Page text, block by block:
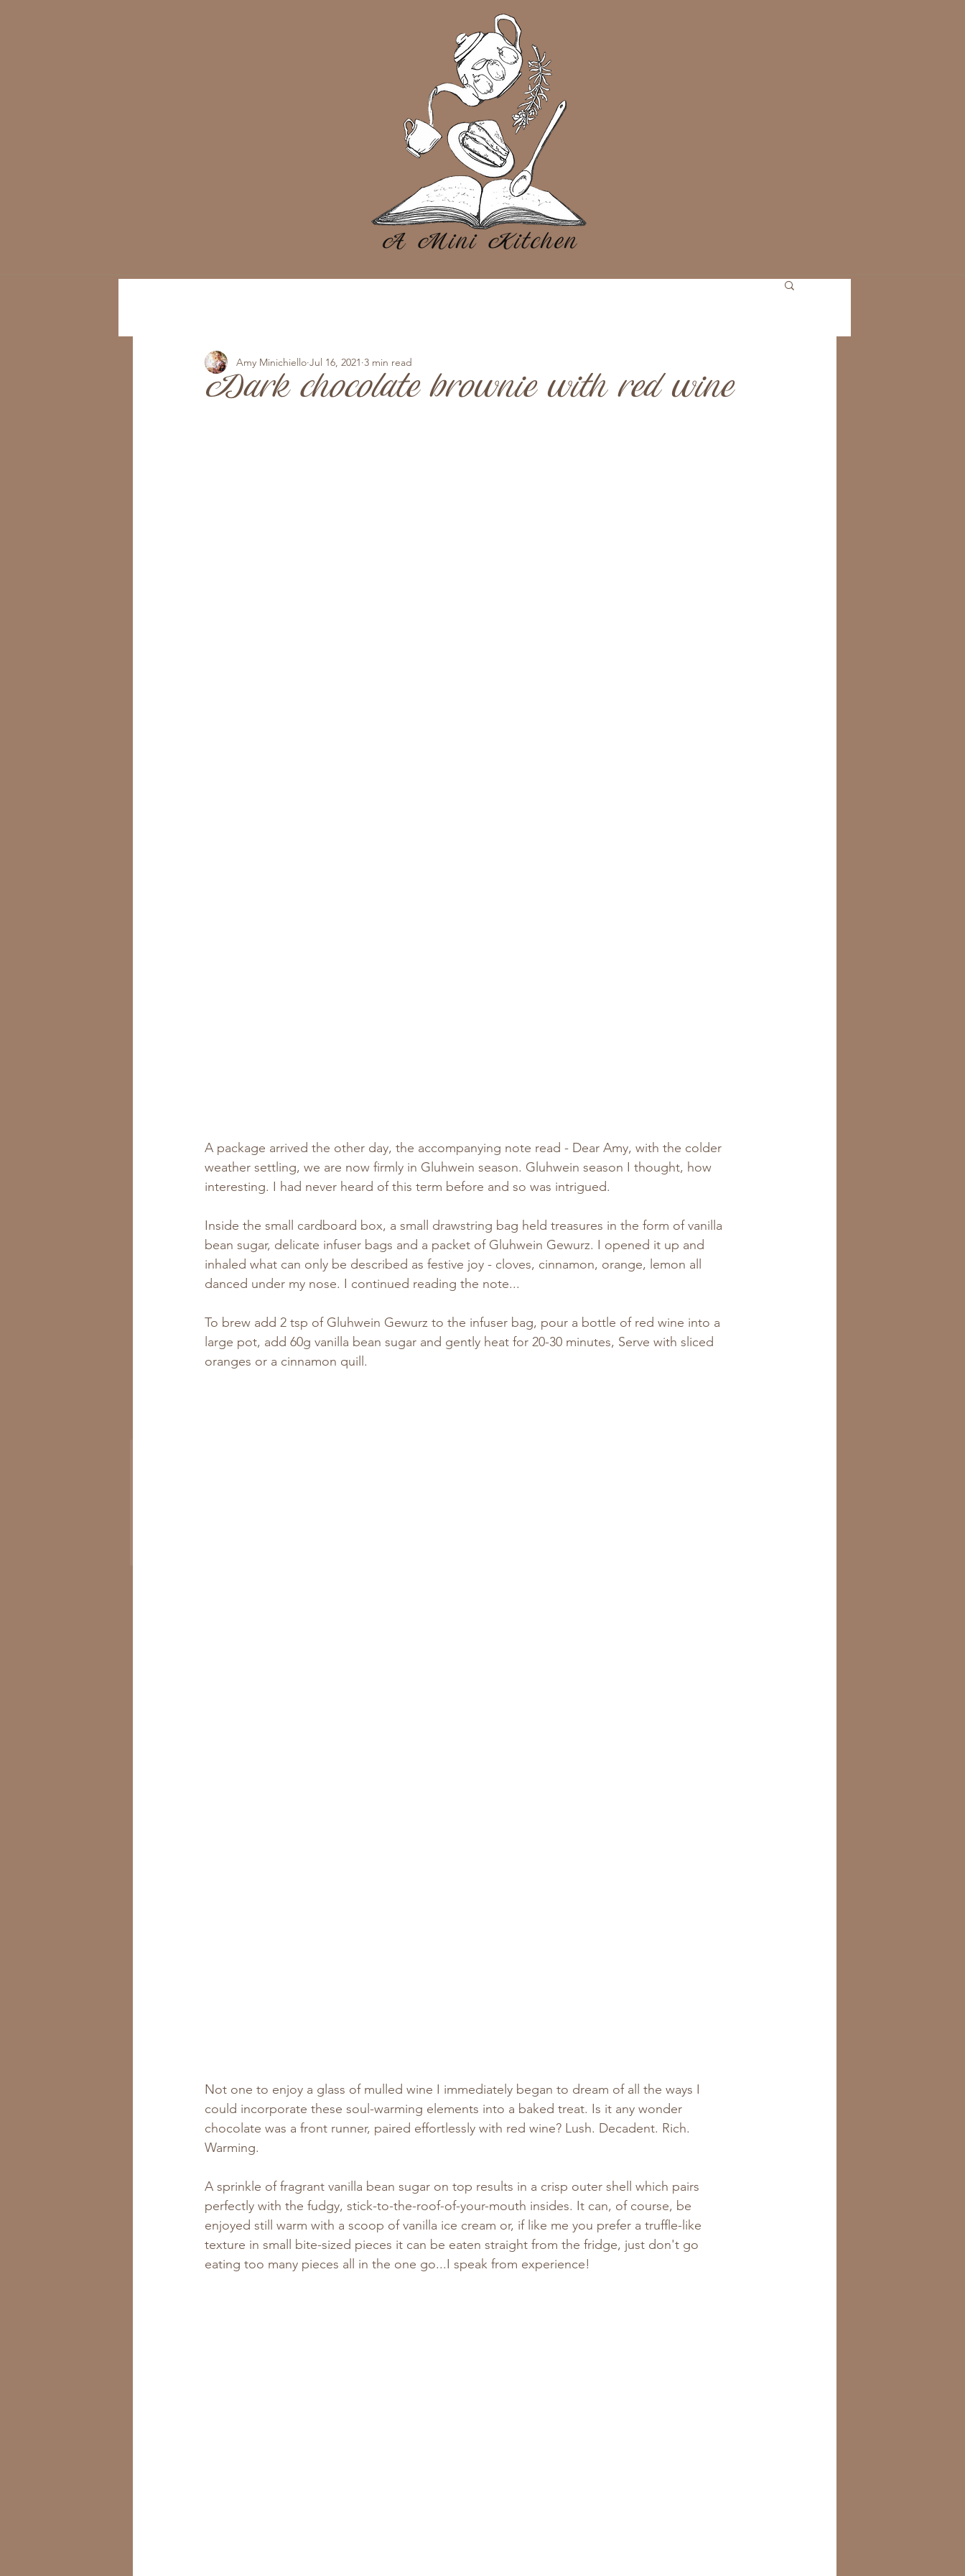
Dark chocolate brownie with red wine
Amy Minichiello Jul 16, 2021 3 min read
A package arrived the other day, the accompanying note read - Dear Amy, with the colder
weather settling, we are now firmly in Gluhwein season. Gluhwein season I thought, how
interesting. I had never heard of this term before and so was intrigued.
Inside the small cardboard box, a small drawstring bag held treasures in the form of vanilla
bean sugar, delicate infuser bags and a packet of Gluhwein Gewurz. I opened it up and
inhaled what can only be described as festive joy - cloves, cinnamon, orange, lemon all
danced under my nose. I continued reading the note...
To brew add 2 tsp of Gluhwein Gewurz to the infuser bag, pour a bottle of red wine into a
large pot, add 60g vanilla bean sugar and gently heat for 20-30 minutes, Serve with sliced
oranges or a cinnamon quill.
Not one to enjoy a glass of mulled wine I immediately began to dream of all the ways I
could incorporate these soul-warming elements into a baked treat. Is it any wonder
chocolate was a front runner, paired effortlessly with red wine? Lush. Decadent. Rich.
Warming.
A sprinkle of fragrant vanilla bean sugar on top results in a crisp outer shell which pairs
perfectly with the fudgy, stick-to-the-roof-of-your-mouth insides. It can, of course, be
enjoyed still warm with a scoop of vanilla ice cream or, if like me you prefer a truffle-like
texture in small bite-sized pieces it can be eaten straight from the fridge, just don't go
eating too many pieces all in the one go...I speak from experience!